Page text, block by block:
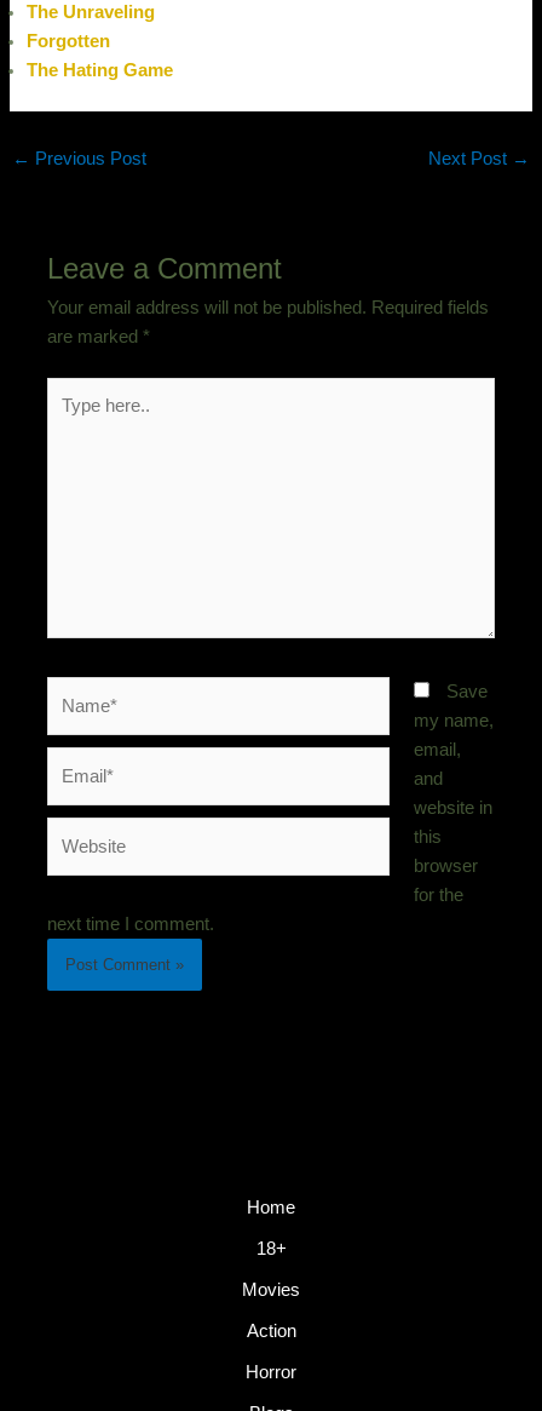
The Unraveling
Forgotten
The Hating Game
← Previous Post Next Post →
Leave a Comment
Your email address will not be published. Required fields
are marked*
here..
Save
my name,
email,
and
website in
this
browser
for the
next time I comment.
Home
18+
Movies
Action
Horror